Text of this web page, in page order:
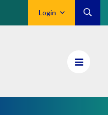
Login